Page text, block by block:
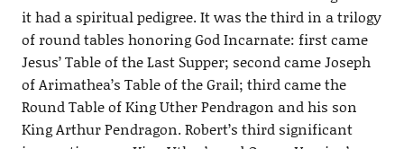
it had a spiritual pedigree. It was the third in a trilogy
of round tables honoring God Incarnate: first came
Jesus’ Table of the Last Supper; second came Joseph
of Arimathea’s Table of the Grail; third came the
Round Table of King Uther Pendragon and his son
King Arthur Pendragon. Robert’s third significant